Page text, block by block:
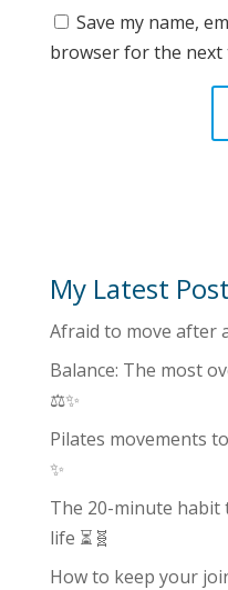
Save my name,
browser for the next
My Latest
Afraid to move after
Balance: The most
⚖️✨
Pilates movements
✨
The 20-minute habit
life ⏳🧬
How to keep your